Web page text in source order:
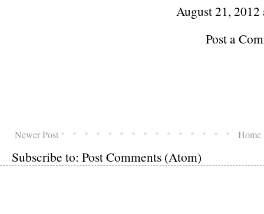
August 21,
Post a
Newer Post Home
Subscribe to: Post Comments (Atom)